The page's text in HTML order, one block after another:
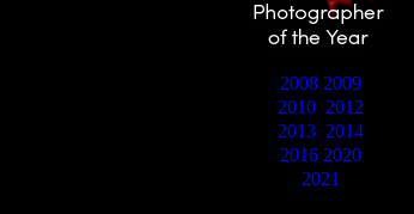
2008 2009
2010 2012
2013 2014
2016 2020
2021